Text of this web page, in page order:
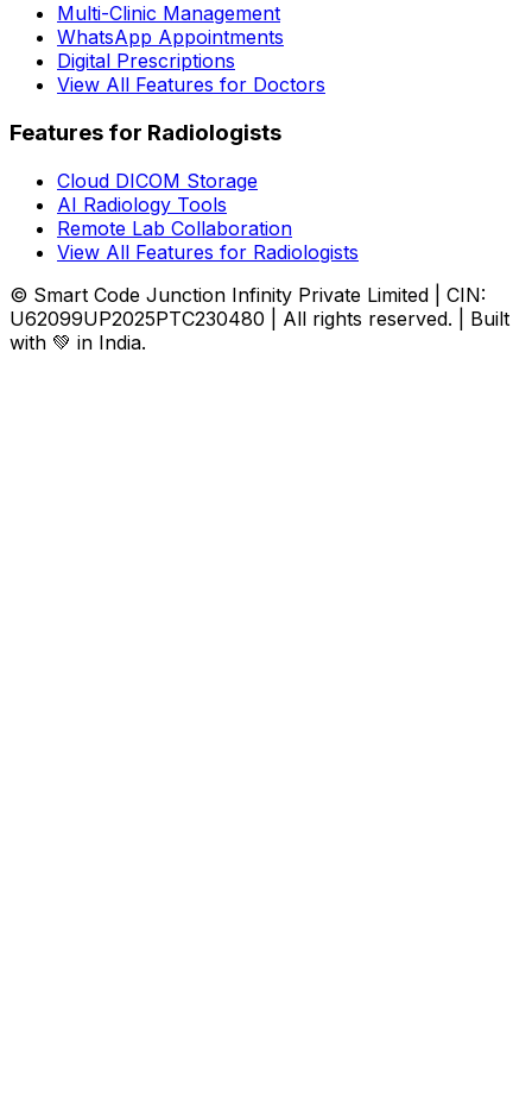
Multi-Clinic Management
WhatsApp Appointments
Digital Prescriptions
View All Features for Doctors
Features for Radiologists
Cloud DICOM Storage
AI Radiology Tools
Remote Lab Collaboration
View All Features for Radiologists
© Smart Code Junction Infinity Private Limited | CIN:
U62099UP2025PTC230480 | All rights reserved. | Built
with 💚 in India.